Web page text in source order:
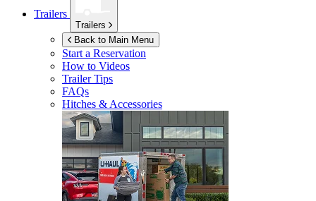
Trailers
Trailers
Back to Main Menu
Start a Reservation
How to Videos
Trailer Tips
FAQs
Hitches & Accessories